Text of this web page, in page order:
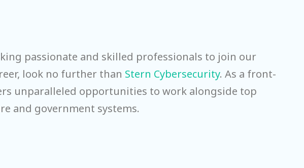
passionate and skilled professionals to join our
look no further than Stern Cybersecurity. As a front-
unparalleled opportunities to work alongside top
and government systems.